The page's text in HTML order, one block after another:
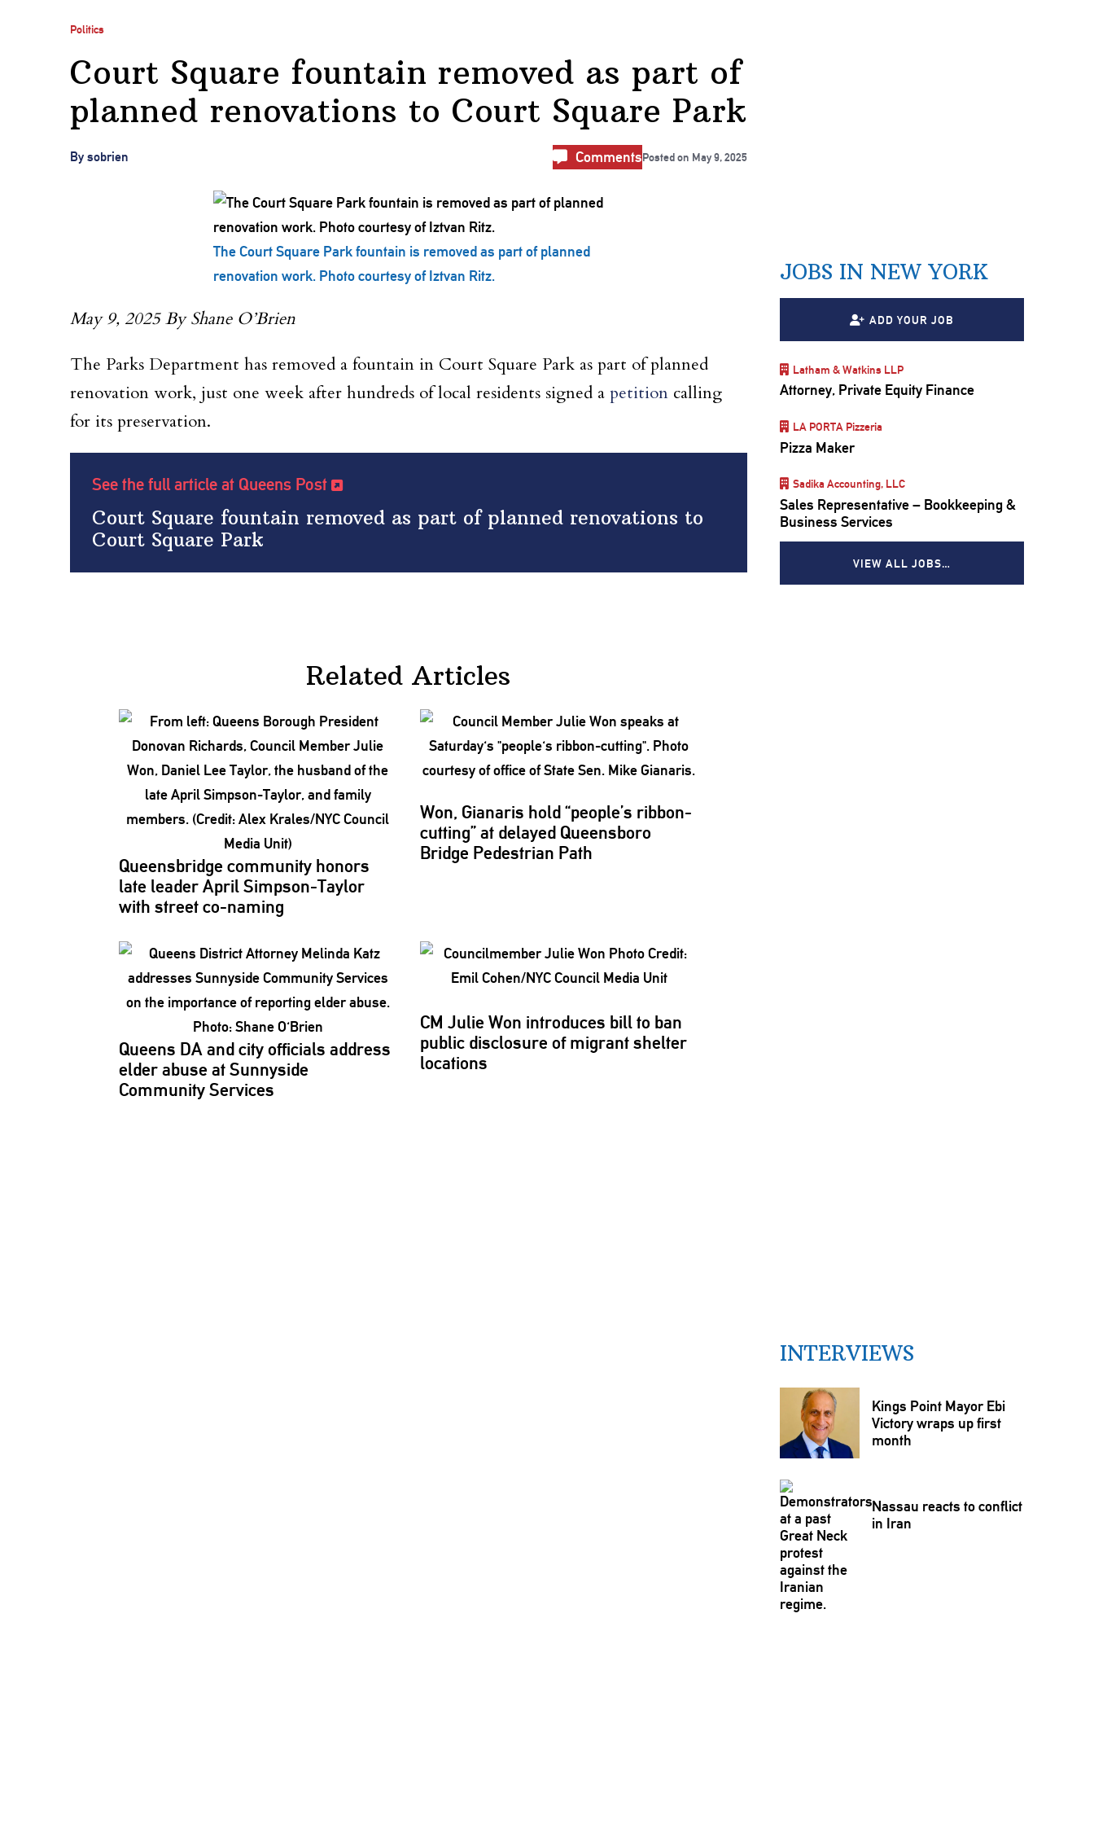
Politics
Court Square fountain removed as part of
planned renovations to Court Square Park
By sobrien CommentsPosted on May 9, 2025
The Court Square Park fountain is removed as part of planned
renovation work. Photo courtesy of Iztvan Ritz.
May 9, 2025 By Shane O’Brien
The Parks Department has removed a fountain in Court Square Park as part of planned
renovation work, just one week after hundreds of local residents signed a petition calling
for its preservation.
See the full article at Queens Post
Court Square fountain removed as part of planned renovations to
Court Square Park
Related Articles
Queensbridge community honors
late leader April Simpson-Taylor
with street co-naming
Won, Gianaris hold “people’s ribbon-
cutting” at delayed Queensboro
Bridge Pedestrian Path
Queens DA and city officials address
elder abuse at Sunnyside
Community Services
CM Julie Won introduces bill to ban
public disclosure of migrant shelter
locations
JOBS IN NEW YORK
ADD YOUR JOB
Latham & Watkins LLP
Attorney, Private Equity Finance
LA PORTA Pizzeria
Pizza Maker
Sadika Accounting, LLC
Sales Representative – Bookkeeping &
Business Services
VIEW ALL JOBS…
INTERVIEWS
Kings Point Mayor Ebi
Victory wraps up first
month
Nassau reacts to conflict
in Iran